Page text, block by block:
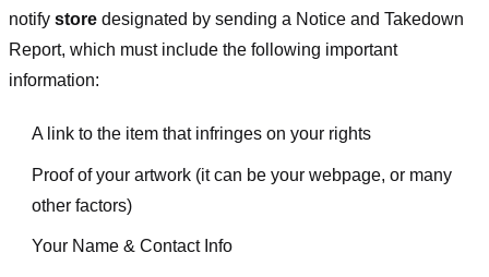
notify store designated by sending a Notice and Takedown
Report, which must include the following important
information:
A link to the item that infringes on your rights
Proof of your artwork (it can be your webpage, or many
other factors)
Your Name & Contact Info